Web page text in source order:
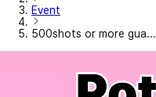
Event
500shots or more gua...